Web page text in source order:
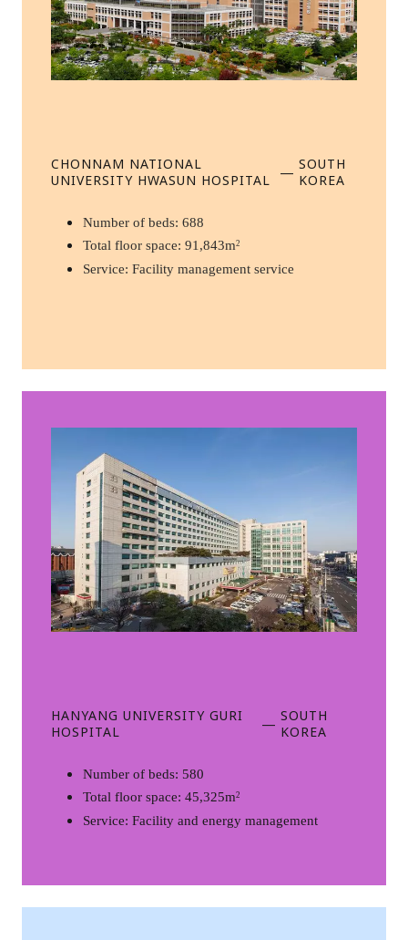
CHONNAM NATIONAL
UNIVERSITY HWASUN HOSPITAL
— SOUTH
KOREA
Number of beds: 688
Total floor space: 91,843m2
Service: Facility management service
HANYANG UNIVERSITY GURI
HOSPITAL
— SOUTH
KOREA
Number of beds: 580
Total floor space: 45,325m2
Service: Facility and energy management